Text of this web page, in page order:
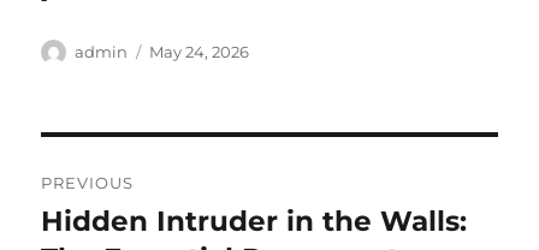
Author
admin
Posted
May 24, 2026
navigation
PREVIOUS
Previous
Hidden Intruder in the Walls: